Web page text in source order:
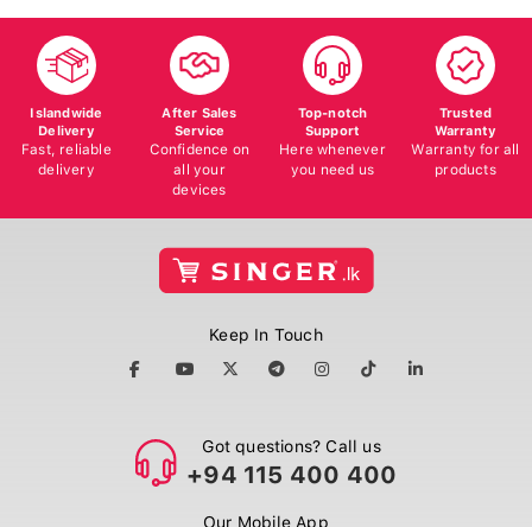
Islandwide
Delivery
Fast, reliable
delivery
After Sales
Service
Confidence on
all your
devices
Top-notch
Support
Here whenever
you need us
Trusted
Warranty
Warranty for all
products
Keep In Touch
Got questions? Call us
+94 115 400 400
Our Mobile App